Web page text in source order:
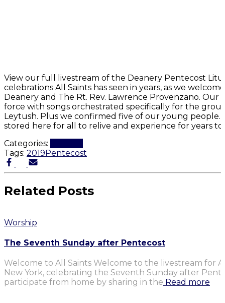
View our full livestream of the Deanery Pentecost
celebrations All Saints has seen in years, as we
Deanery and The Rt. Rev. Lawrence Provenzano. Our
force with songs orchestrated specifically for the
Leytush. Plus we confirmed five of our young people.
stored here for all to relive and experience for years to
Categories:
Tags: 2019Pentecost
Related Posts
Worship
The Seventh Sunday after Pentecost
Welcome to All Saints Welcome to the livestream for
New York, celebrating the Seventh Sunday after
participate from home by sharing in the Read more